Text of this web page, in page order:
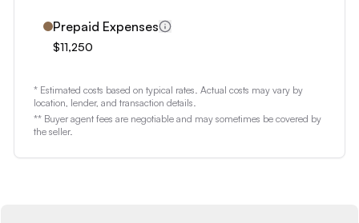
Prepaid Expenses
$11,250
* Estimated costs based on typical rates. Actual costs may vary by
location, lender, and transaction details.
** Buyer agent fees are negotiable and may sometimes be covered by
the seller.